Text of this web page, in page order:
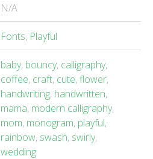
N/A
Fonts, Playful
baby, bouncy, calligraphy,
coffee, craft, cute,flower,
handwriting, handwritten,
mama, modern calligraphy,
mom, monogram, playful,
rainbow, swash, swirly,
wedding